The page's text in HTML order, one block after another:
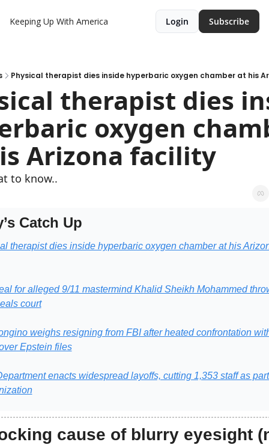
Keeping Up With America Login Subscribe
Physical therapist dies inside hyperbaric oxygen chamber at his
therapist dies
oxygen
Arizona facility
to know..
Catch Up
therapist dies inside hyperbaric oxygen chamber at his
for alleged 9/11 mastermind Khalid Sheikh Mohammed
court
weighs resigning from FBI after heated confrontation
Epstein files
enacts widespread layoffs, cutting 1,353 staff as
cause of blurry eyesight